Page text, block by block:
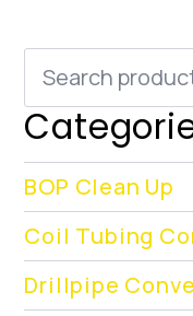
Search
for:
BOP Clean Up
Coil Tubing
Drillpipe